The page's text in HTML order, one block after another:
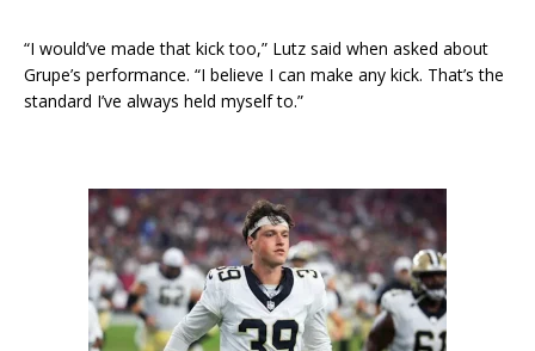
“I would’ve made that kick too,” Lutz said when asked about
Grupe’s performance. “I believe I can make any kick. That’s the
standard I’ve always held myself to.”